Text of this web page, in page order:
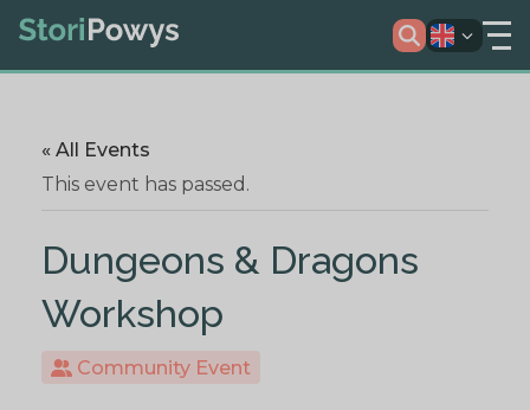
« All Events
This event has passed.
Dungeons & Dragons
Workshop
Community Event